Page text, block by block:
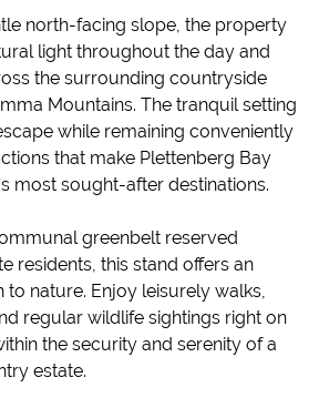
north-facing slope, the property
light throughout the day and
the surrounding countryside
Mountains. The tranquil setting
while remaining conveniently
that make Plettenberg Bay
most sought-after destinations.
greenbelt reserved
residents, this stand offers an
to nature. Enjoy leisurely walks,
regular wildlife sightings right on
the security and serenity of a
estate.